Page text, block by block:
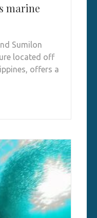
marine
Sumilon
located off
offers a